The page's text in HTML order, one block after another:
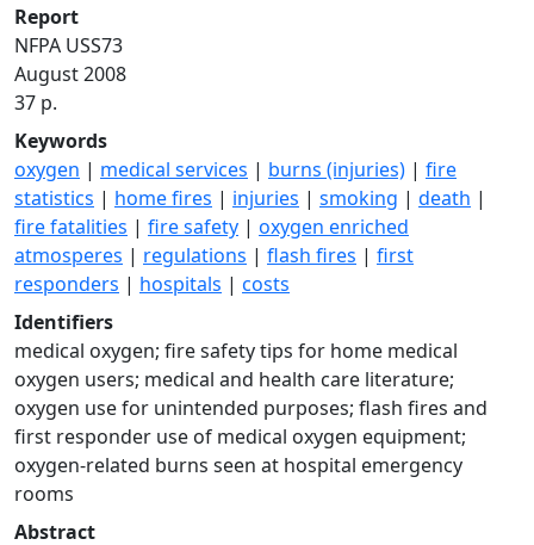
Report
NFPA USS73
August 2008
37 p.
Keywords
oxygen | medical services | burns (injuries) | fire
statistics | home fires | injuries | smoking | death |
fire fatalities | fire safety | oxygen enriched
atmosperes | regulations | flash fires | first
responders | hospitals | costs
Identifiers
medical oxygen; fire safety tips for home medical
oxygen users; medical and health care literature;
oxygen use for unintended purposes; flash fires and
first responder use of medical oxygen equipment;
oxygen-related burns seen at hospital emergency
rooms
Abstract